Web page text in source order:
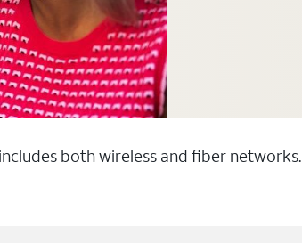
both wireless and fiber networks.